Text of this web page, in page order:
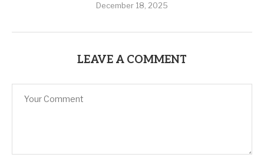
December 18, 2025
LEAVE A COMMENT